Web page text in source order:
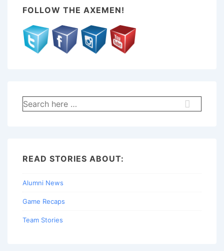
FOLLOW THE AXEMEN!
Search
for:
READ STORIES ABOUT:
Alumni News
Game Recaps
Team Stories